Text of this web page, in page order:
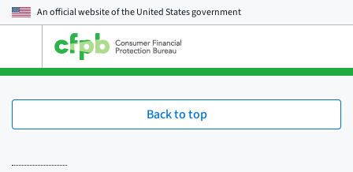
An official website of theUnited States government
main
menu
Back to top